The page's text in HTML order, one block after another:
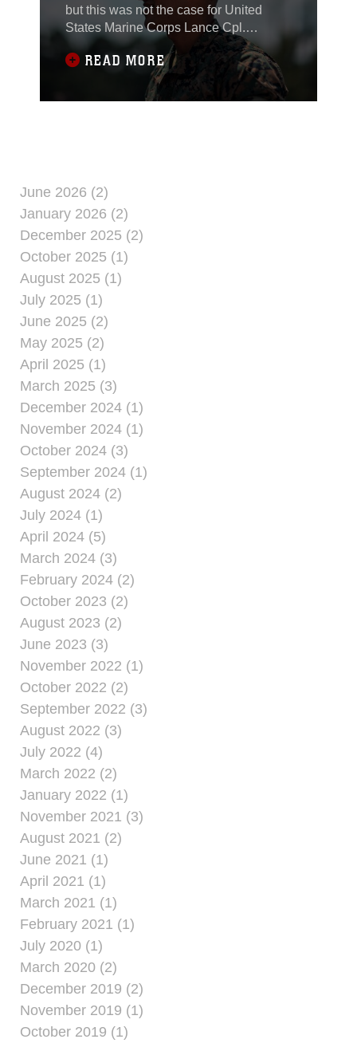
but this was not the case for United
States Marine Corps Lance Cpl.
Hasanein Alrushdawi. Alrushdawi spent
the early portion of his childhood living
in Baghdad, Iraq. He lived in the Green
Zone, where the U.S. Embassy is
in the area made U.S. armed forces a
common sight in the region.
READ MORE
June 2026 (2)
January 2026 (2)
December 2025 (2)
October 2025 (1)
August 2025 (1)
July 2025 (1)
June 2025 (2)
May 2025 (2)
April 2025 (1)
March 2025 (3)
December 2024 (1)
November 2024 (1)
October 2024 (3)
September 2024 (1)
August 2024 (2)
July 2024 (1)
April 2024 (5)
March 2024 (3)
February 2024 (2)
October 2023 (2)
August 2023 (2)
June 2023 (3)
November 2022 (1)
October 2022 (2)
September 2022 (3)
August 2022 (3)
July 2022 (4)
March 2022 (2)
January 2022 (1)
November 2021 (3)
August 2021 (2)
June 2021 (1)
April 2021 (1)
March 2021 (1)
February 2021 (1)
July 2020 (1)
March 2020 (2)
December 2019 (2)
November 2019 (1)
October 2019 (1)